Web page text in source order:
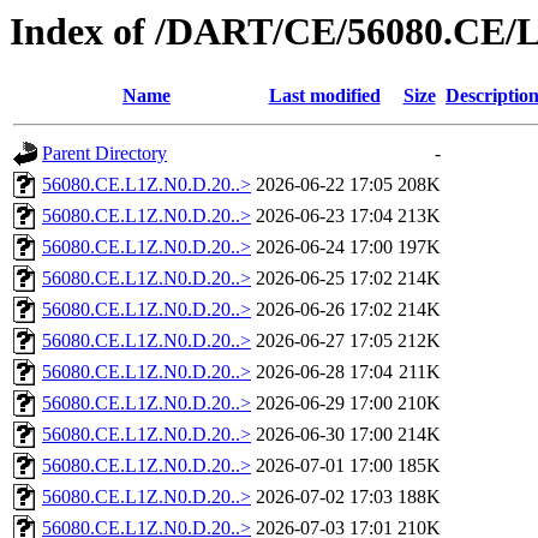
Index of /DART/CE/56080.CE/
Name Last modified Size Description
Parent Directory
-
56080.CE.L1Z.N0.D.20..> 2026-06-22 17:05 208K
56080.CE.L1Z.N0.D.20..> 2026-06-23 17:04 213K
56080.CE.L1Z.N0.D.20..> 2026-06-24 17:00 197K
56080.CE.L1Z.N0.D.20..> 2026-06-25 17:02 214K
56080.CE.L1Z.N0.D.20..> 2026-06-26 17:02 214K
56080.CE.L1Z.N0.D.20..> 2026-06-27 17:05 212K
56080.CE.L1Z.N0.D.20..> 2026-06-28 17:04 211K
56080.CE.L1Z.N0.D.20..> 2026-06-29 17:00 210K
56080.CE.L1Z.N0.D.20..> 2026-06-30 17:00 214K
56080.CE.L1Z.N0.D.20..> 2026-07-01 17:00 185K
56080.CE.L1Z.N0.D.20..> 2026-07-02 17:03 188K
56080.CE.L1Z.N0.D.20..> 2026-07-03 17:01 210K